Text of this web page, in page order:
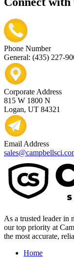
Phone Number
General: (435) 227-
Corporate Address
815 W 1800 N
Logan, UT 84321
Email Address
As a trusted leader in
our top priority at
the most accurate,
Home